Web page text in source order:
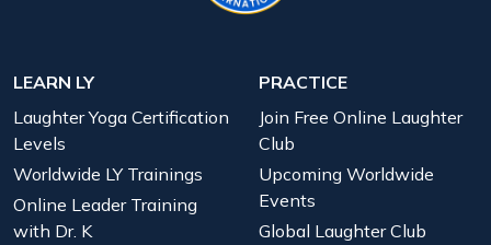
LEARN LY
Laughter Yoga Certification
Levels
Worldwide LY Trainings
Online Leader Training
with Dr. K
PRACTICE
Join Free Online Laughter
Club
Upcoming Worldwide
Events
Global Laughter Club